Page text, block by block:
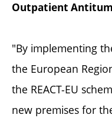
Outpatient
"By implementing
the European
the REACT-EU
new premises for